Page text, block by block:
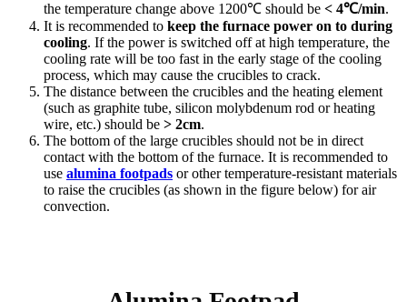
the temperature change above 1200℃ should be < 4℃/min.
It is recommended to keep the furnace power on to during
cooling. If the power is switched off at high temperature, the
cooling rate will be too fast in the early stage of the cooling
process, which may cause the crucibles to crack.
The distance between the crucibles and the heating element
(such as graphite tube, silicon molybdenum rod or heating
wire, etc.) should be > 2cm.
The bottom of the large crucibles should not be in direct
contact with the bottom of the furnace. It is recommended to
use alumina footpads or other temperature-resistant materials
to raise the crucibles (as shown in the figure below) for air
convection.